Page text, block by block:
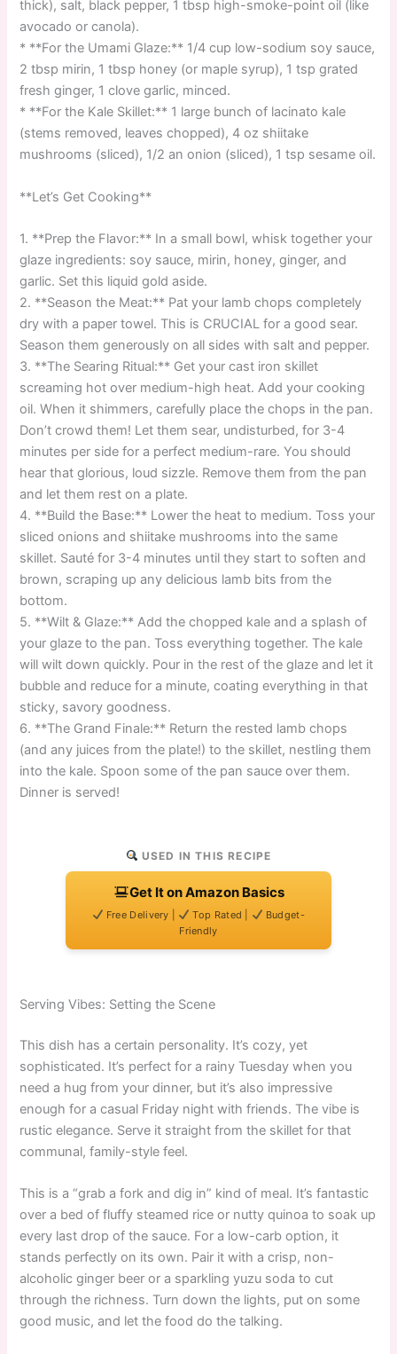
thick), salt, black pepper, 1 tbsp high-smoke-point oil (like
avocado or canola).
* **For the Umami Glaze:** 1/4 cup low-sodium soy sauce,
2 tbsp mirin, 1 tbsp honey (or maple syrup), 1 tsp grated
fresh ginger, 1 clove garlic, minced.
* **For the Kale Skillet:** 1 large bunch of lacinato kale
(stems removed, leaves chopped), 4 oz shiitake
mushrooms (sliced), 1/2 an onion (sliced), 1 tsp sesame oil.
**Let’s Get Cooking**
1. **Prep the Flavor:** In a small bowl, whisk together your
glaze ingredients: soy sauce, mirin, honey, ginger, and
garlic. Set this liquid gold aside.
2. **Season the Meat:** Pat your lamb chops completely
dry with a paper towel. This is CRUCIAL for a good sear.
Season them generously on all sides with salt and pepper.
3. **The Searing Ritual:** Get your cast iron skillet
screaming hot over medium-high heat. Add your cooking
oil. When it shimmers, carefully place the chops in the pan.
Don’t crowd them! Let them sear, undisturbed, for 3-4
minutes per side for a perfect medium-rare. You should
hear that glorious, loud sizzle. Remove them from the pan
and let them rest on a plate.
4. **Build the Base:** Lower the heat to medium. Toss your
sliced onions and shiitake mushrooms into the same
skillet. Sauté for 3-4 minutes until they start to soften and
brown, scraping up any delicious lamb bits from the
bottom.
5. **Wilt & Glaze:** Add the chopped kale and a splash of
your glaze to the pan. Toss everything together. The kale
will wilt down quickly. Pour in the rest of the glaze and let it
bubble and reduce for a minute, coating everything in that
sticky, savory goodness.
6. **The Grand Finale:** Return the rested lamb chops
(and any juices from the plate!) to the skillet, nestling them
into the kale. Spoon some of the pan sauce over them.
Dinner is served!
USED IN THIS RECIPE
Get It on Amazon Basics
Free Delivery | Top Rated |
Budget-
Friendly
Serving Vibes: Setting the Scene
This dish has a certain personality. It’s cozy, yet
sophisticated. It’s perfect for a rainy Tuesday when you
need a hug from your dinner, but it’s also impressive
enough for a casual Friday night with friends. The vibe is
rustic elegance. Serve it straight from the skillet for that
communal, family-style feel.
This is a “grab a fork and dig in” kind of meal. It’s fantastic
over a bed of fluffy steamed rice or nutty quinoa to soak up
every last drop of the sauce. For a low-carb option, it
stands perfectly on its own. Pair it with a crisp, non-
alcoholic ginger beer or a sparkling yuzu soda to cut
through the richness. Turn down the lights, put on some
good music, and let the food do the talking.